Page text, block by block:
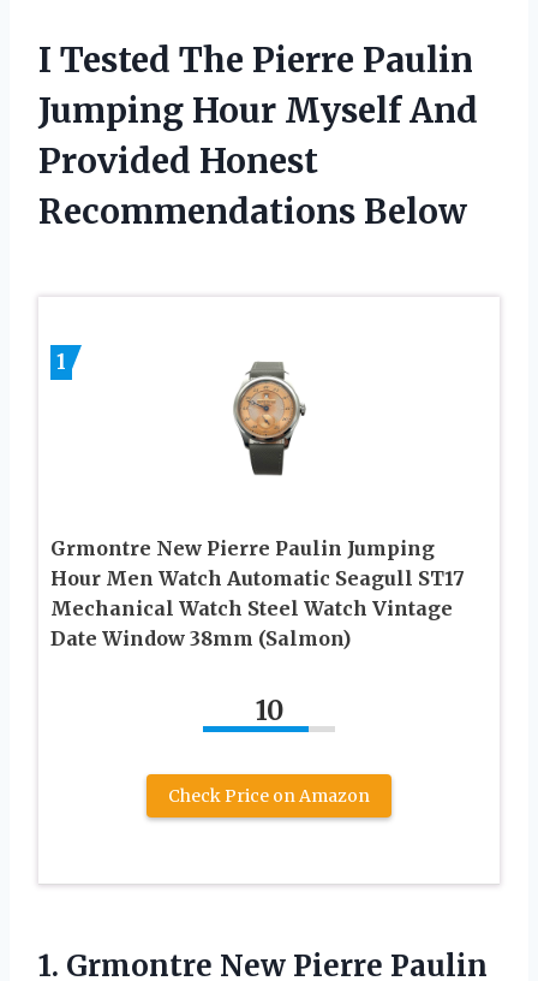
I Tested The Pierre Paulin
Jumping Hour Myself And
Provided Honest
Recommendations Below
1
Grmontre New Pierre Paulin Jumping
Hour Men Watch Automatic Seagull ST17
Mechanical Watch Steel Watch Vintage
Date Window 38mm (Salmon)
10
Check Price on Amazon
1. Grmontre New Pierre Paulin